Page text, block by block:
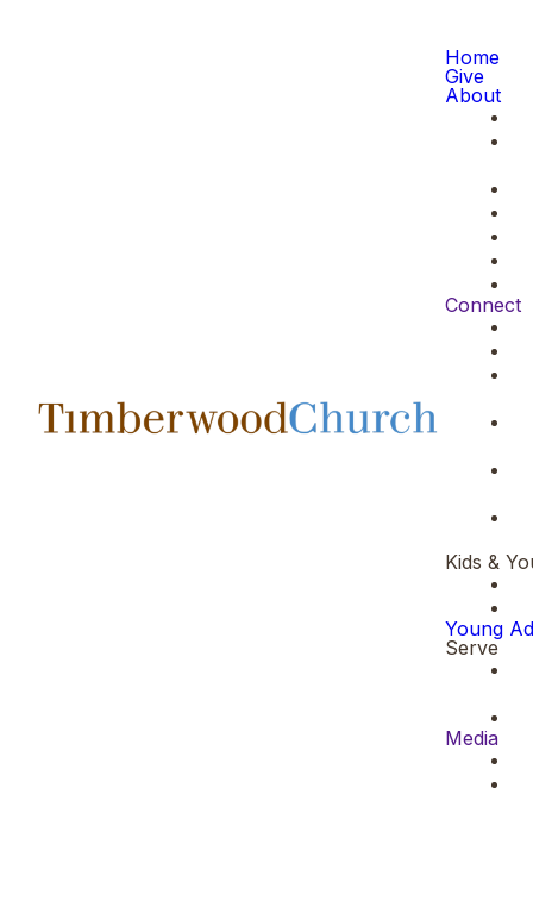
Home
Give
About
Connect
Kids &
Young
Serve
Media